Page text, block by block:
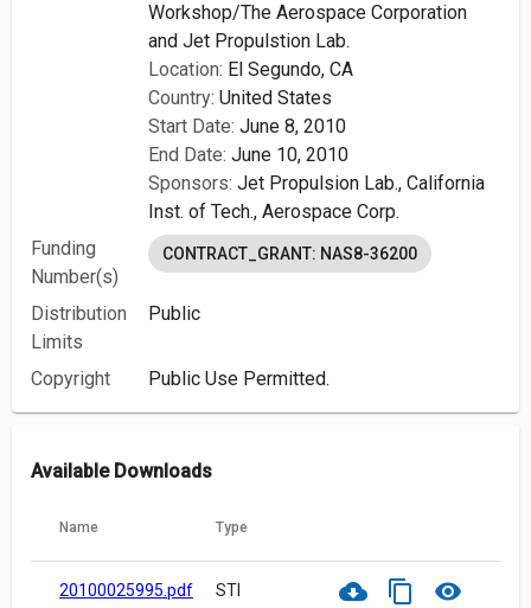
Workshop/The Aerospace Corporation
and Jet Propulstion Lab.
Location: El Segundo, CA
Country: United States
Start Date: June 8, 2010
End Date: June 10, 2010
Sponsors:Jet Propulsion Lab., California
Inst. of Tech.,Aerospace Corp.
Funding
Number(s)
CONTRACT_GRANT: NAS8-36200
Distribution
Limits
Public
Copyright Public Use Permitted.
Available Downloads
Name Type
20100025995.pdf STI cloud_download content_copy visibility